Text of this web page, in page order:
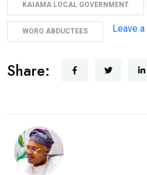
KAIAMA LOCAL GOVERNMENT
WORO ABDUCTEES Leave
Share: